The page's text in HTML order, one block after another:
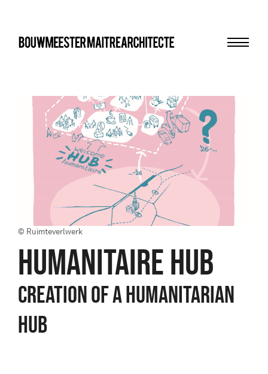
bma
© Ruimteverlwerk
HUMANITAIRE HUB
Creation of a humanitarian
hub